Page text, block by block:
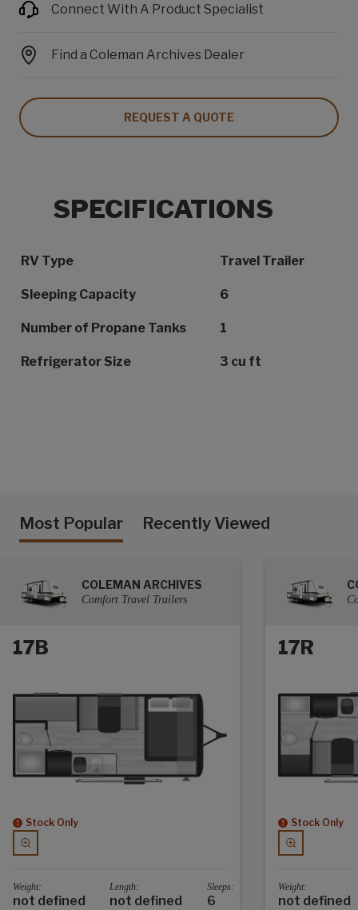
Connect With A Product Specialist
Find a Coleman Archives Dealer
REQUEST A QUOTE
SPECIFICATIONS
Specification Name Specification Value
RV Type Travel Trailer
Sleeping Capacity 6
Number of Propane Tanks 1
Refrigerator Size 3 cu ft
Most Popular Recently Viewed
COLEMAN ARCHIVES
Comfort Travel Trailers
17B
Stock Only
Weight:
not defined
Length:
not defined
Sleeps:
6
17R
Stock Only
Weight:
not defined